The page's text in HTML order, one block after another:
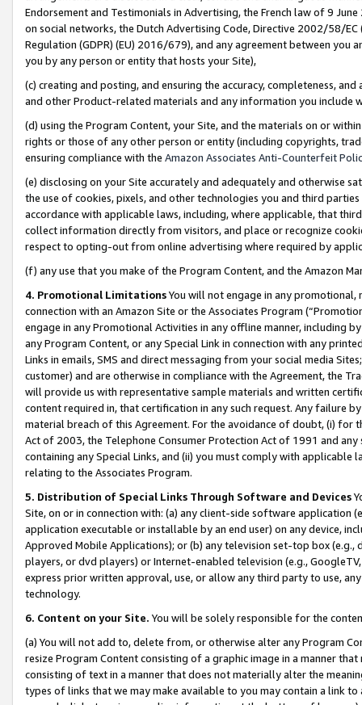
Endorsement and Testimonials in Advertising, the French law of 9
on social networks, the Dutch Advertising Code, Directive 2002/58/
Regulation (GDPR) (EU) 2016/679), and any agreement between
you by any person or entity that hosts your Site),
(c) creating and posting, and ensuring the accuracy, completeness,
and other Product-related materials and any information you include
(d) using the Program Content, your Site, and the materials on or
rights or those of any other person or entity (including copyrights,
ensuring compliance with the Amazon Associates Anti-Counterfeit
(e) disclosing on your Site accurately and adequately and otherwise
the use of cookies, pixels, and other technologies you and third
accordance with applicable laws, including, where applicable, that
collect information directly from visitors, and place or recognize
respect to opting-out from online advertising where required by
(f) any use that you make of the Program Content, and the Amazon
4. Promotional LimitationsYou will not engage in any
connection with an Amazon Site or the Associates Program
engage in any Promotional Activities in any offline manner, including
any Program Content, or any Special Link in connection with any
Links in emails, SMS and direct messaging from your social media
customer) and are otherwise in compliance with the Agreement, the
will provide us with representative sample materials and written
content required in, that certification in any such request. Any failure
material breach of this Agreement. For the avoidance of doubt, (i) for
Act of 2003, the Telephone Consumer Protection Act of 1991 and
containing any Special Links, and (ii) you must comply with
relating to the Associates Program.
5. Distribution of Special Links Through Software and Devices
Site, on or in connection with: (a) any client-side software application
application executable or installable by an end user) on any device,
Approved Mobile Applications); or (b) any television set-top box
players, or dvd players) or Internet-enabled television (e.g.,
express prior written approval, use, or allow any third party to use,
technology.
6. Content on your Site. You will be solely responsible for the
(a) You will not add to, delete from, or otherwise alter any Program
resize Program Content consisting of a graphic image in a manner
consisting of text in a manner that does not materially alter the
types of links that we may make available to you may contain a link